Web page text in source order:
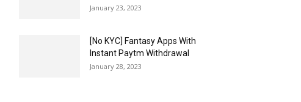
January 23, 2023
[No KYC] Fantasy Apps With
Instant Paytm Withdrawal
January 28, 2023